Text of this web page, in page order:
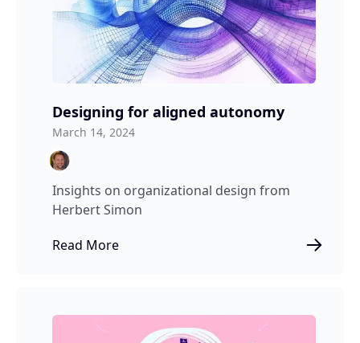
Designing for aligned autonomy
March 14, 2024
Insights on organizational design from
Herbert Simon
Read More